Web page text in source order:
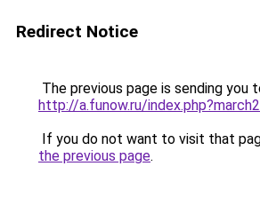
Redirect Notice
The previous page is sending you
http://a.funow.ru/
If you do not want to visit that
the previous page.